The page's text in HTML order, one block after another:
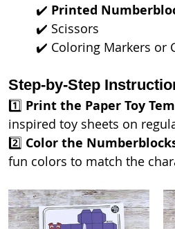
	✔️
Printed
	✔️ Scissors
✔️ Coloring Markers or
Step-by-Step
1️⃣ Print the Paper Toy
inspired toy sheets on
2️⃣ Color the
fun colors to match the